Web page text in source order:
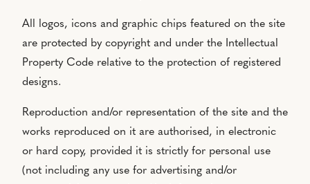
All logos, icons and graphic chips featured on the site
are protected by copyright and under the Intellectual
Property Code relative to the protection of registered
designs.
Reproduction and/or representation of the site and the
works reproduced on it are authorised, in electronic
or hard copy, provided it is strictly for personal use
(not including any use for advertising and/or